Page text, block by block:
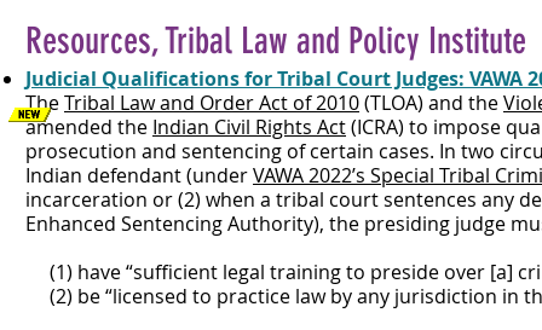
Resources, Tribal Law and Policy Institute
Judicial Qualifications for Tribal Court Judges: VAWA
TheTribal Law and Order Act of 2010(TLOA) and the
amended the Indian Civil Rights Act(ICRA) to impose
prosecution and sentencing of certain cases. In two
Indian defendant (underVAWA 2022’s Special Tribal
incarceration or (2) when a tribal court sentences any
Enhanced Sentencing Authority), the presiding judge
(1) have “sufficient legal training to preside over [a]
(2) be “licensed to practice law by any jurisdiction in